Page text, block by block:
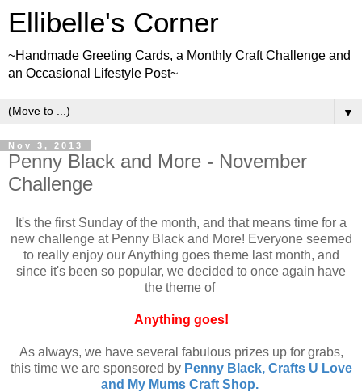
Ellibelle's Corner
~Handmade Greeting Cards, a Monthly Craft Challenge and
an Occasional Lifestyle Post~
▼
Nov 3, 2013
Penny Black and More - November
Challenge
It's the first Sunday of the month, and that means time for a
new challenge at Penny Black and More! Everyone seemed
to really enjoy our Anything goes theme last month, and
since it's been so popular, we decided to once again have
the theme of
Anything goes!
As always, we have several fabulous prizes up for grabs,
this time we are sponsored by Penny Black, Crafts U Love
and My Mums Craft Shop.